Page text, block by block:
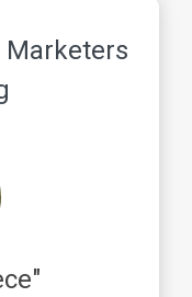
Marketers